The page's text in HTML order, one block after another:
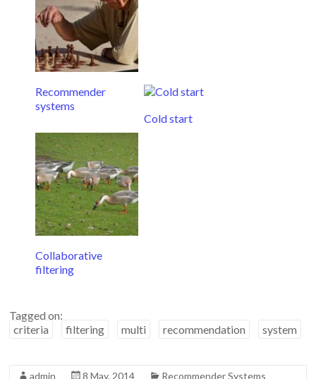
Recommender
systems
Cold start
Collaborative
filtering
Tagged on:
criteria
filtering multi recommendation system
admin 8 May, 2014 Recommender Systems